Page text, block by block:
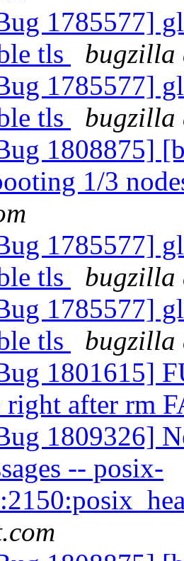
1785577]
tls
bugzilla
1785577]
tls
bugzilla
1808875]
1/3
1785577]
tls
bugzilla
1785577]
tls
bugzilla
1801615]
right after rm
1809326]
-- posix-